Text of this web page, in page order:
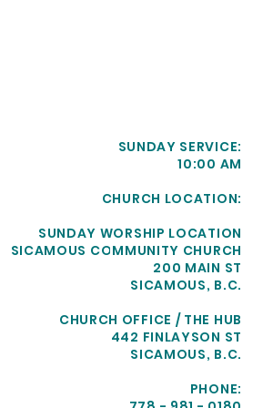
SUNDAY SERVICE:
10:00 AM
CHURCH LOCATION:
SUNDAY WORSHIP LOCATION
SICAMOUS COMMUNITY CHURCH
200 MAIN ST
SICAMOUS, B.C.
CHURCH OFFICE / THE HUB
442 FINLAYSON ST
SICAMOUS, B.C.
PHONE: